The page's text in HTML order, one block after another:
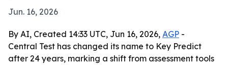
Jun. 16, 2026
By AI, Created 14:33 UTC, Jun 16, 2026, AGP -
Central Test has changed its name to Key Predict
after 24 years, marking a shift from assessment tools